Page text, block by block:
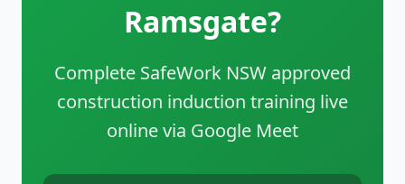
Ramsgate?
Complete SafeWork NSW approved
construction induction training live
online via Google Meet